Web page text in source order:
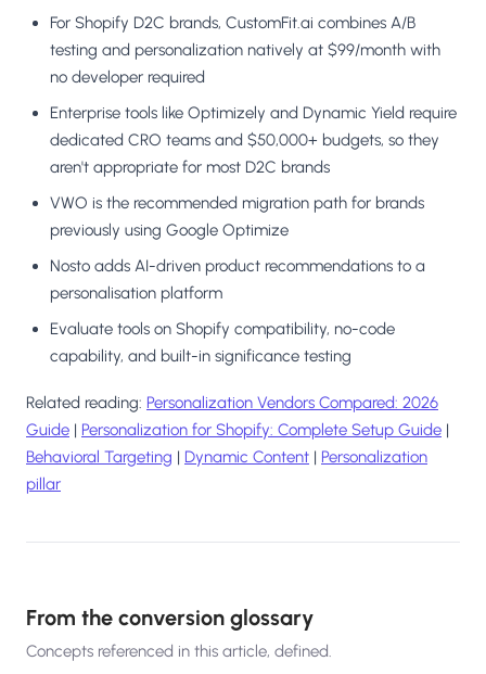
For Shopify D2C brands, CustomFit.ai combines A/B
testing and personalization natively at $99/month with
no developer required
Enterprise tools like Optimizely and Dynamic Yield require
dedicated CRO teams and $50,000+ budgets, so they
aren't appropriate for most D2C brands
VWO is the recommended migration path for brands
previously using Google Optimize
Nosto adds AI-driven product recommendations to a
personalisation platform
Evaluate tools on Shopify compatibility, no-code
capability, and built-in significance testing
Related reading: Personalization Vendors Compared: 2026
Guide | Personalization for Shopify: Complete Setup Guide |
Behavioral Targeting | Dynamic Content | Personalization
pillar
From the conversion glossary
Concepts referenced in this article, defined.